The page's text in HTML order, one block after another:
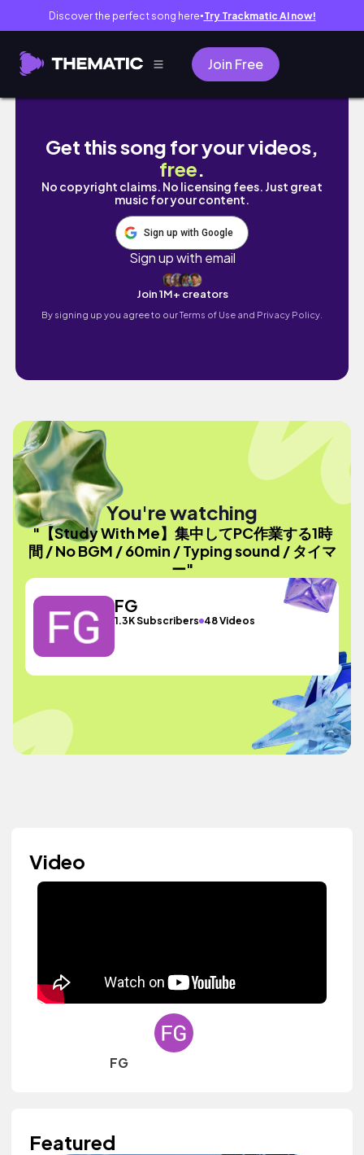
Discover the perfect song here● Try Trackmatic AI now!
Join Free
【Study With Me】集中してPC作業する1時
Get this song for your videos,
free.
No copyright claims. No licensing fees. Just great
music for your content.
Sign up with Google
Sign up with email
Join 1M+ creators
By signing up you agree to ourTerms of Use and Privacy Policy.
You're watching
"【Study With Me】集中してPC作業する1時
間 / No BGM / 60min / Typing sound / タイマ
ー"
FG
1.3K Subscribers 48 Videos
Video
FG
Featured